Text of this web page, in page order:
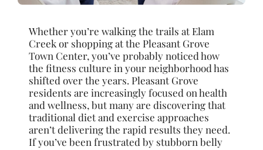
Whether you’re walking the trails at Elam
Creek or shopping at the Pleasant Grove
Town Center, you’ve probably noticed how
the fitness culture in your neighborhood has
shifted over the years. Pleasant Grove
residents are increasingly focused on health
and wellness, but many are discovering that
traditional diet and exercise approaches
aren’t delivering the rapid results they need.
If you’ve been frustrated by stubborn belly